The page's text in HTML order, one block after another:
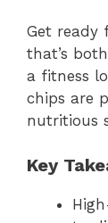
Get ready
that’s
a fitness
chips are
nutritious
Key